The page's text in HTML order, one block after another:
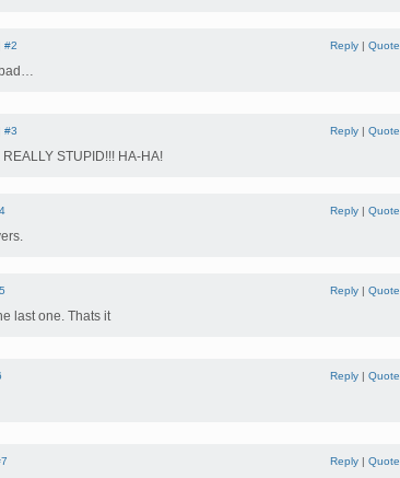
#2 Reply | Quote
#3 Reply | Quote
STUPID!!! HA-HA!
Reply | Quote
Reply | Quote
last one. Thats it
Reply | Quote
Reply | Quote